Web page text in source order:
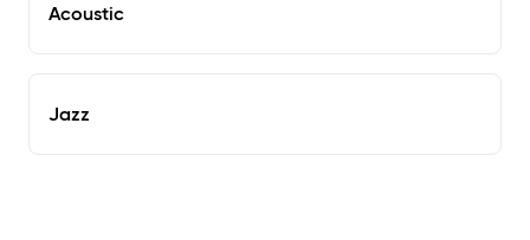
Acoustic
Jazz